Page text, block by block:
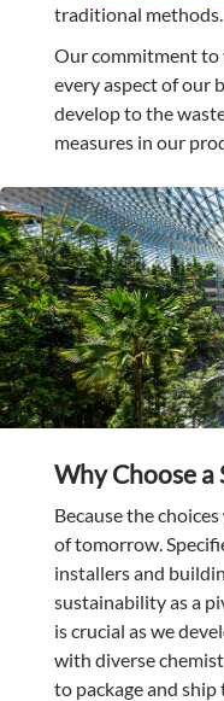
traditional methods.
Our commitment to
every aspect of our
develop to the
measures in our
Why Choose a
Because the
of tomorrow.
installers and
sustainability as a
is crucial as we
with diverse
to package and